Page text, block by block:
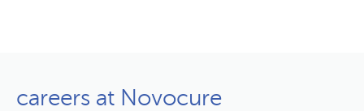
careers at Novocure